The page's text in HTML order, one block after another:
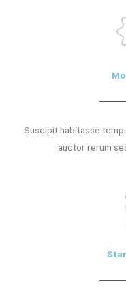
Suscipit habitasse
auctor rerum